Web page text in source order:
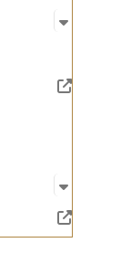
Open
:
Open
: